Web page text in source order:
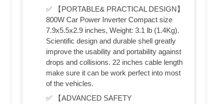
✅ 【PORTABLE& PRACTICAL DESIGN】
800W Car Power Inverter Compact size
7.9x5.5x2.9 inches, Weight: 3.1 lb (1.4Kg).
Scientific design and durable shell greatly
improve the usability and portability against
drops and collisions. 22 inches cable length
make sure it can be work perfect into most
of the vehicles.
✅ 【ADVANCED SAFETY